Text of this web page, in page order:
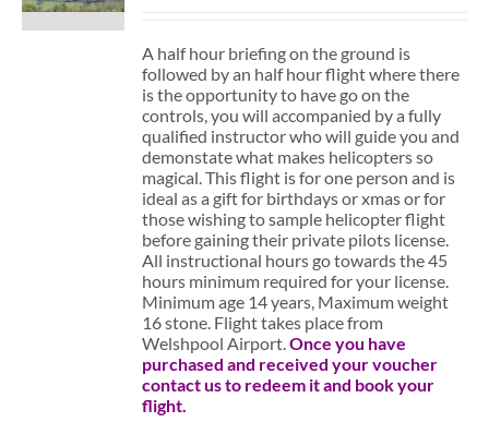
A half hour briefing on the ground is
followed by an half hour flight where there
is the opportunity to have go on the
controls, you will accompanied by a fully
qualified instructor who will guide you and
demonstate what makes helicopters so
magical. This flight is for one person and is
ideal as a gift for birthdays or xmas or for
those wishing to sample helicopter flight
before gaining their private pilots license.
All instructional hours go towards the 45
hours minimum required for your license.
Minimum age 14 years, Maximum weight
16 stone. Flight takes place from
Welshpool Airport.Once you have
purchased and received your voucher
contact us to redeem it and book your
flight.